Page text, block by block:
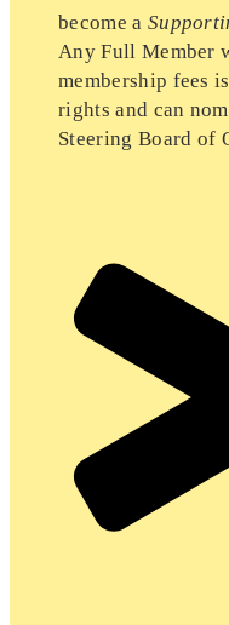
become a
Any Full Member
membership fees
rights and can
Steering Board of